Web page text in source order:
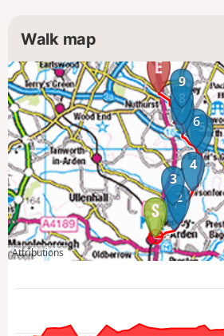
Walk map
12
3
4
5
6
7
8
9
Attributions